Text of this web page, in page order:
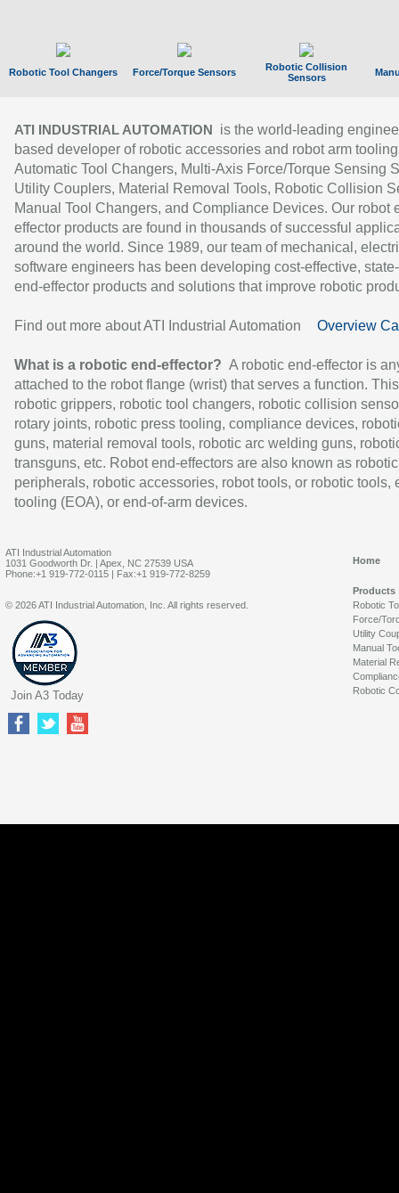
Robotic Tool Changers Force/Torque Sensors
Robotic Collision
Sensors
ATI INDUSTRIAL AUTOMATION
is the world-leading
based developer of robotic accessories and robot arm
Automatic Tool Changers, Multi-Axis Force/Torque Sensing
Utility Couplers, Material Removal Tools, Robotic Collision
Manual Tool Changers, and Compliance Devices. Our robot
effector products are found in thousands of successful
around the world. Since 1989, our team of mechanical,
software engineers has been developing cost-effective,
end-effector products and solutions that improve robotic
Find out more about ATI Industrial Automation Overview
What is a robotic end-effector? A robotic end-effector is
attached to the robot flange (wrist) that serves a function.
robotic grippers, robotic tool changers, robotic collision
rotary joints, robotic press tooling, compliance devices,
guns, material removal tools, robotic arc welding guns,
transguns, etc. Robot end-effectors are also known as robotic
peripherals, robotic accessories, robot tools, or robotic tools,
tooling (EOA), or end-of-arm devices.
ATI Industrial Automation
1031 Goodworth Dr. | Apex, NC 27539 USA
Phone:+1 919-772-0115 | Fax:+1 919-772-8259
Home
Products
Robotic
Force/
Utility
Manual
Material
Robotic
© 2026 ATI Industrial Automation, Inc. All rights reserved.
Join A3 Today